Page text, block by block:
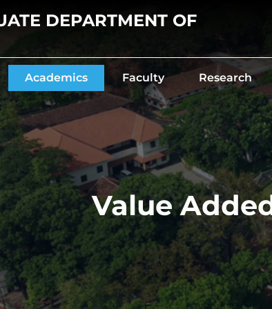
DEPARTMENT OF
Academics Faculty Research
Value